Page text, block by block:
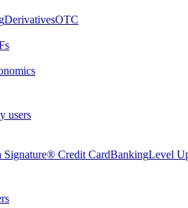
DerivativesOTC
users
Signature® Credit CardBankingLevel